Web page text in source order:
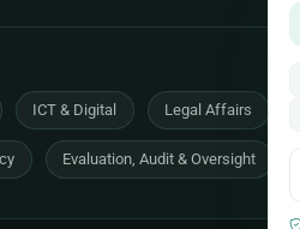
ICT & Digital Legal Affairs
Evaluation, Audit & Oversight